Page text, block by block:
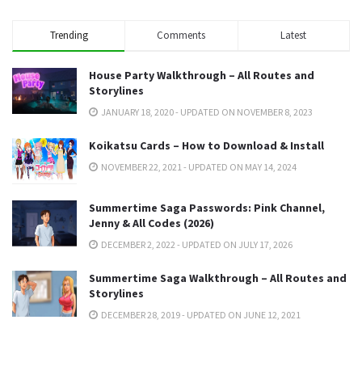
Trending Comments Latest
House Party Walkthrough – All Routes and
Storylines
JANUARY 18, 2020 - UPDATED ON NOVEMBER 8, 2023
Koikatsu Cards – How to Download & Install
NOVEMBER 22, 2021 - UPDATED ON MAY 14, 2024
Summertime Saga Passwords: Pink Channel,
Jenny & All Codes (2026)
DECEMBER 2, 2022 - UPDATED ON JULY 17, 2026
Summertime Saga Walkthrough – All Routes and
Storylines
DECEMBER 28, 2019 - UPDATED ON JUNE 12, 2021